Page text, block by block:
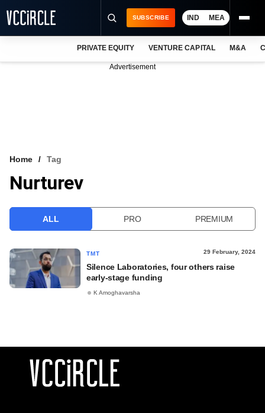
VCC INTELLIGENCE
SUBSCRIBE IND MEA
PRIVATE EQUITY VENTURE CAPITAL M&A
Advertisement
Home Tag
Nurturev
ALL PRO PREMIUM
TMT 29 February, 2024
Silence Laboratories, four others raise
early-stage funding
K Amoghavarsha